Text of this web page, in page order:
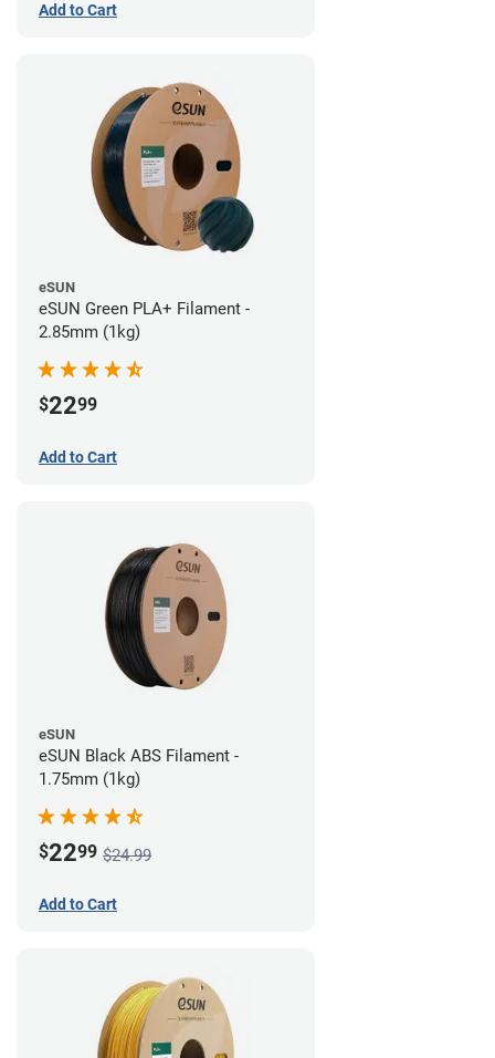
Add to Cart
eSUN
eSUN Green PLA+ Filament -
2.85mm (1kg)
$2299
Add to Cart
eSUN
eSUN Black ABS Filament -
1.75mm (1kg)
$2299 $24.99
Add to Cart